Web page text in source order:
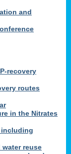
and
recovery
routes
in the Nitrates
including
reuse